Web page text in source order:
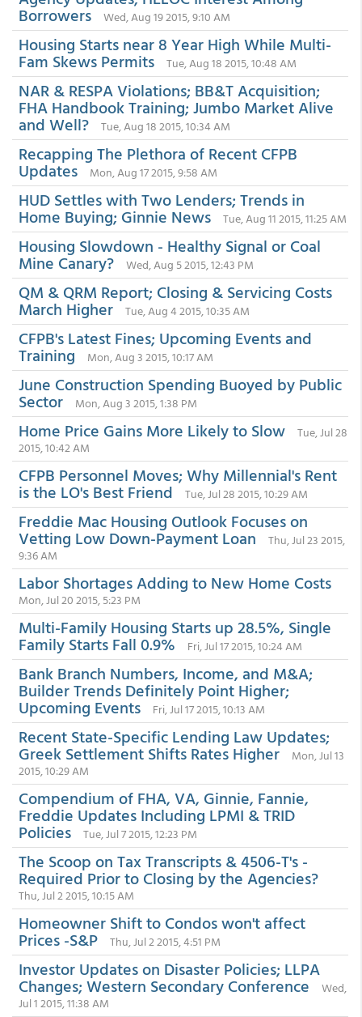
Borrowers Wed, Aug 19 2015, 9:10 AM
Housing Starts near 8 Year High While Multi-
Fam Skews Permits Tue, Aug 18 2015, 10:48 AM
NAR & RESPA Violations; BB&T Acquisition;
FHA Handbook Training; Jumbo Market Alive
and Well? Tue, Aug 18 2015, 10:34 AM
Recapping The Plethora of Recent CFPB
Updates Mon, Aug 17 2015, 9:58 AM
HUD Settles with Two Lenders; Trends in
Home Buying; Ginnie News Tue, Aug 11 2015, 11:25 AM
Housing Slowdown - Healthy Signal or Coal
Mine Canary? Wed, Aug 5 2015, 12:43 PM
QM & QRM Report; Closing & Servicing Costs
March Higher Tue, Aug 4 2015, 10:35 AM
CFPB's Latest Fines; Upcoming Events and
Training Mon, Aug 3 2015, 10:17 AM
June Construction Spending Buoyed by Public
Sector Mon, Aug 3 2015, 1:38 PM
Home Price Gains More Likely to Slow
Tue, Jul 28
2015, 10:42 AM
CFPB Personnel Moves; Why Millennial's Rent
is the LO's Best Friend Tue, Jul 28 2015, 10:29 AM
Freddie Mac Housing Outlook Focuses on
Vetting Low Down-Payment Loan
Thu, Jul 23 2015,
9:36 AM
Labor Shortages Adding to New Home Costs
Mon, Jul 20 2015, 5:23 PM
Multi-Family Housing Starts up 28.5%, Single
Family Starts Fall 0.9% Fri, Jul 17 2015, 10:24 AM
Bank Branch Numbers, Income, and M&A;
Builder Trends Definitely Point Higher;
Upcoming Events Fri, Jul 17 2015, 10:13 AM
Recent State-Specific Lending Law Updates;
Greek Settlement Shifts Rates Higher
Mon, Jul 13
2015, 10:29 AM
Compendium of FHA, VA, Ginnie, Fannie,
Freddie Updates Including LPMI & TRID
Policies Tue, Jul 7 2015, 12:23 PM
The Scoop on Tax Transcripts & 4506-T's -
Required Prior to Closing by the Agencies?
Thu, Jul 2 2015, 10:15 AM
Homeowner Shift to Condos won't affect
Prices -S&P Thu, Jul 2 2015, 4:51 PM
Investor Updates on Disaster Policies; LLPA
Changes; Western Secondary Conference
Wed,
Jul 1 2015, 11:38 AM